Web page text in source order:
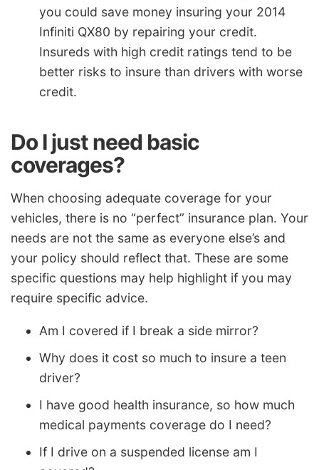
you could save money insuring your 2014
Infiniti QX80 by repairing your credit.
Insureds with high credit ratings tend to be
better risks to insure than drivers with worse
credit.
Do I just need basic
coverages?
When choosing adequate coverage for your
vehicles, there is no “perfect” insurance plan. Your
needs are not the same as everyone else’s and
your policy should reflect that. These are some
specific questions may help highlight if you may
require specific advice.
Am I covered if I break a side mirror?
Why does it cost so much to insure a teen
driver?
I have good health insurance, so how much
medical payments coverage do I need?
If I drive on a suspended license am I